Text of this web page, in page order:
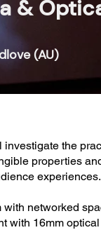
&
(AU)
the
properties
experiences.
networked
with 16mm